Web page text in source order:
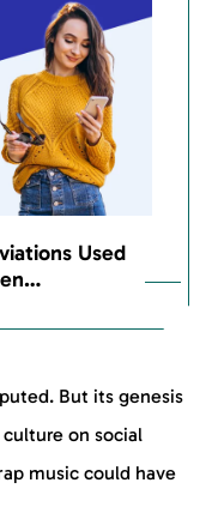
Used
But its genesis
on social
music could have